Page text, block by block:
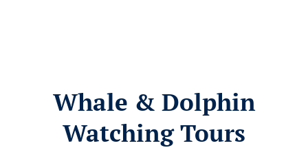
Whale & Dolphin
Watching Tours